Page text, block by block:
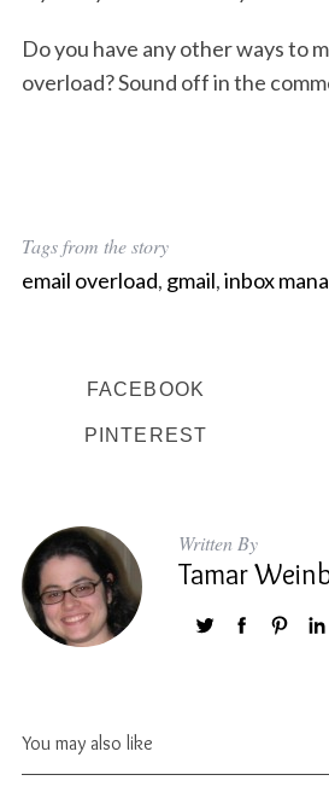
Do you have any other ways to
overload? Sound off in the
Tags from the story
email overload, gmail,inbox
FACEBOOK
PINTEREST
Written By
Tamar
You may also like